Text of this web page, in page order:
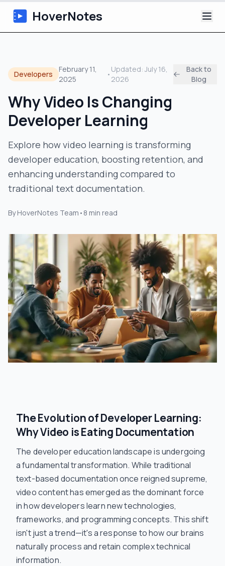
HoverNotes
Extension
AI Video Notes
About
Blog
Developers
February 11,
2025
•
Updated: July 16,
2026
Back to
Blog
Why Video Is Changing
Developer Learning
Explore how video learning is transforming
developer education, boosting retention, and
enhancing understanding compared to
traditional text documentation.
By HoverNotes Team • 8 min read
The Evolution of Developer Learning:
Why Video is Eating Documentation
The developer education landscape is undergoing
a fundamental transformation. While traditional
text-based documentation once reigned supreme,
video content has emerged as the dominant force
in how developers learn new technologies,
frameworks, and programming concepts. This shift
isn't just a trend—it's a response to how our brains
naturally process and retain complex technical
information.